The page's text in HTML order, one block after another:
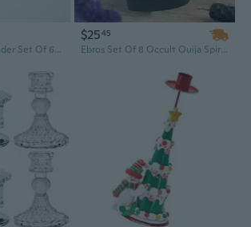
Tealight Candle Holder Set Of 6, Amber Glass Candle Holder Heat-Resistant Square Holders For Wedding, Party, Home Décor
$2545
Ebros Set Of 8 Occult Ouija Spirit Board Planchette Heart Candle Stick Holder